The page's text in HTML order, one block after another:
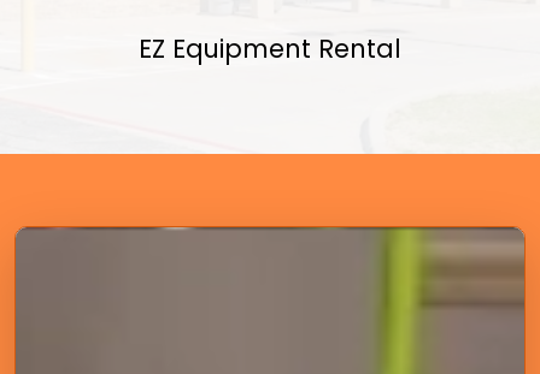
EZ Equipment Rental